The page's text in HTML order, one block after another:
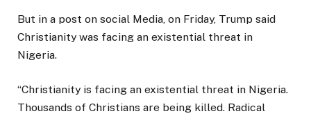
But in a post on social Media, on Friday, Trump said
Christianity was facing an existential threat in
Nigeria.
“Christianity is facing an existential threat in Nigeria.
Thousands of Christians are being killed. Radical